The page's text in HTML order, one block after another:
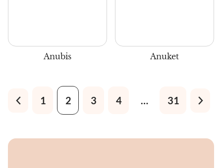
Anubis Anuket
1 2 3 4 … 31